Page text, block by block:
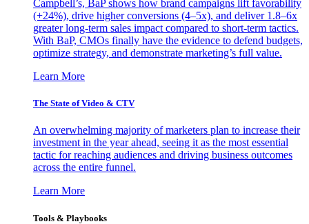
Campbell’s, BaP shows how brand campaigns lift favorability
(+24%), drive higher conversions (4–5x), and deliver 1.8–6x
greater long-term sales impact compared to short-term tactics.
With BaP, CMOs finally have the evidence to defend budgets,
optimize strategy, and demonstrate marketing’s full value.
Learn More
The State of Video & CTV
An overwhelming majority of marketers plan to increase their
investment in the year ahead, seeing it as the most essential
tactic for reaching audiences and driving business outcomes
across the entire funnel.
Learn More
Tools & Playbooks